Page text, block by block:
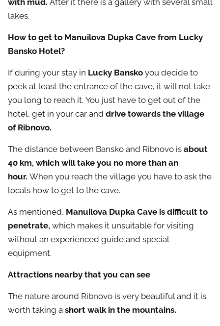
with mud. After it there is a gallery with several small
lakes.
How to get to Manuilova Dupka Cave from Lucky
Bansko Hotel?
If during your stay in Lucky Bansko you decide to
peek at least the entrance of the cave, it will not take
you long to reach it. You just have to get out of the
hotel, get in your car and drive towards the village
of Ribnovo.
The distance between Bansko and Ribnovo is about
40 km, which will take you no more than an
hour. When you reach the village you have to ask the
locals how to get to the cave.
As mentioned, Manuilova Dupka Cave is difficult to
penetrate, which makes it unsuitable for visiting
without an experienced guide and special
equipment.
Attractions nearby that you can see
The nature around Ribnovo is very beautiful and it is
worth taking a short walk in the mountains.